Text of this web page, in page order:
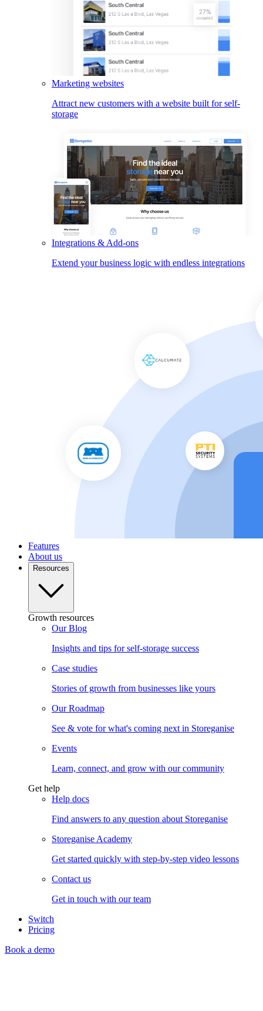
Marketing websites
Attract new customers with a website built for self-
storage
Integrations & Add-ons
Extend your business logic with endless integrations
Features
About us
Resources
Growth resources
Our Blog
Insights and tips for self-storage success
Case studies
Stories of growth from businesses like yours
Our Roadmap
See & vote for what's coming next in Storeganise
Events
Learn, connect, and grow with our community
Get help
Help docs
Find answers to any question about Storeganise
Storeganise Academy
Get started quickly with step-by-step video lessons
Contact us
Get in touch with our team
Switch
Pricing
Book a demo